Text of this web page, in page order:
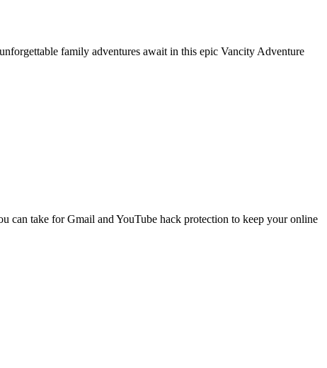
family adventures await in this epic Vancity Adventure
can take for Gmail and YouTube hack protection to keep your online